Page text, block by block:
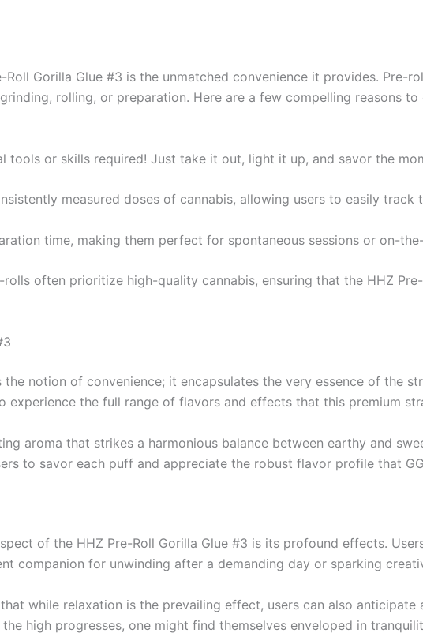
Gorilla Glue #3 is the unmatched convenience it provides. Pre-
rolling, or preparation. Here are a few compelling reasons
tools or skills required! Just take it out, light it up, and savor the
measured doses of cannabis, allowing users to easily track
time, making them perfect for spontaneous sessions or on-
often prioritize high-quality cannabis, ensuring that the HHZ
the notion of convenience; it encapsulates the very essence of the
experience the full range of flavors and effects that this premium
aroma that strikes a harmonious balance between earthy and
to savor each puff and appreciate the robust flavor profile that
of the HHZ Pre-Roll Gorilla Glue #3 is its profound effects.
companion for unwinding after a demanding day or sparking
while relaxation is the prevailing effect, users can also
high progresses, one might find themselves enveloped in